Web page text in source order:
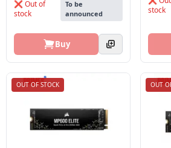
❌ Out of
stock
To be
announced
Buy
stock
OUT OF STOCK OUT